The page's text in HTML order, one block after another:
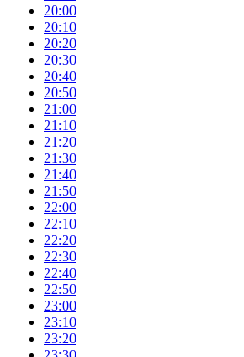
20:00
20:10
20:20
20:30
20:40
20:50
21:00
21:10
21:20
21:30
21:40
21:50
22:00
22:10
22:20
22:30
22:40
22:50
23:00
23:10
23:20